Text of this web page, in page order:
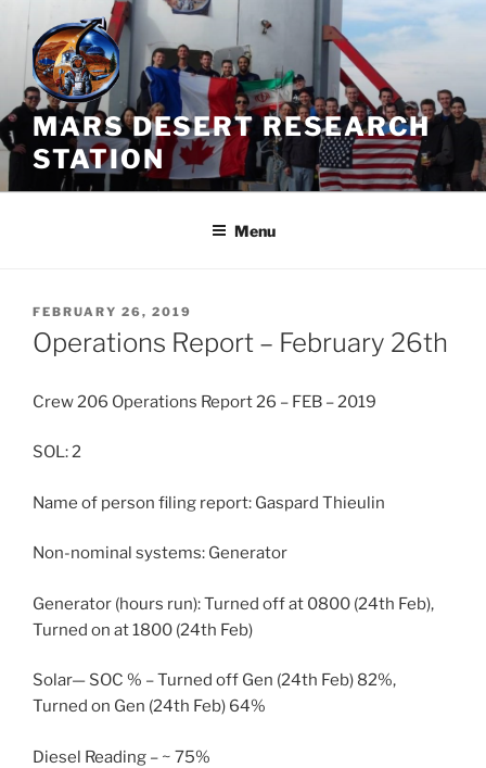
Skip
content
MARS DESERT RESEARCH
STATION
Menu
POSTED
ON
FEBRUARY 26, 2019
Operations Report – February 26th
Crew 206 Operations Report 26 – FEB – 2019
SOL: 2
Name of person filing report: Gaspard Thieulin
Non-nominal systems: Generator
Generator (hours run): Turned off at 0800 (24th Feb),
Turned on at 1800 (24th Feb)
Solar— SOC % – Turned off Gen (24th Feb) 82%,
Turned on Gen (24th Feb) 64%
Diesel Reading – ~ 75%